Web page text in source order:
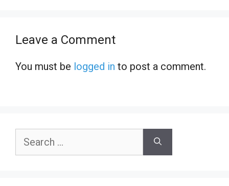
Leave a Comment
You must be logged in to post a comment.
Search